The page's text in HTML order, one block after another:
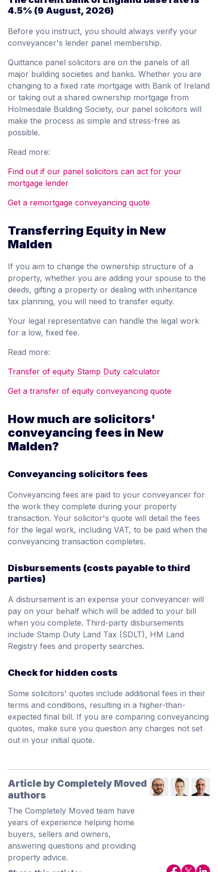
4.5% (9 August, 2026)
Before you instruct, you should always verify your
conveyancer's lender panel membership.
Quittance panel solicitors are on the panels of all
major building societies and banks. Whether you are
changing to a fixed rate mortgage with Bank of Ireland
or taking out a shared ownership mortgage from
Holmesdale Building Society, our panel solicitors will
make the process as simple and stress-free as
possible.
Read more:
Find out if our panel solicitors can act for your
mortgage lender
Get a remortgage conveyancing quote
Transferring Equity in New
Malden
If you aim to change the ownership structure of a
property, whether you are adding your spouse to the
deeds, gifting a property or dealing with inheritance
tax planning, you will need to transfer equity.
Your legal representative can handle the legal work
for a low, fixed fee.
Read more:
Transfer of equity Stamp Duty calculator
Get a transfer of equity conveyancing quote
How much are solicitors'
conveyancing fees in New
Malden?
Conveyancing solicitors fees
Conveyancing fees are paid to your conveyancer for
the work they complete during your property
transaction. Your solicitor's quote will detail the fees
for the legal work, including VAT, to be paid when the
conveyancing transaction completes.
Disbursements (costs payable to third
parties)
A disbursement is an expense your conveyancer will
pay on your behalf which will be added to your bill
when you complete. Third-party disbursements
include Stamp Duty Land Tax (SDLT), HM Land
Registry fees and property searches.
Check for hidden costs
Some solicitors' quotes include additional fees in their
terms and conditions, resulting in a higher-than-
expected final bill. If you are comparing conveyancing
quotes, make sure you question any charges not set
out in your initial quote.
Article by Completely Moved
authors
The Completely Moved team have
years of experience helping home
buyers, sellers and owners,
answering questions and providing
property advice.